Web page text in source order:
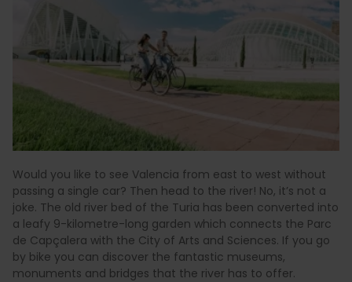
Would you like to see Valencia from east to west without
passing a single car? Then head to the river! No, it’s not a
joke. The old river bed of the Turia has been converted into
a leafy 9-kilometre-long garden which connects the Parc
de Capçalera with the City of Arts and Sciences. If you go
by bike you can discover the fantastic museums,
monuments and bridges that the river has to offer.